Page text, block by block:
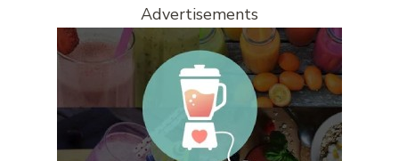
Advertisements